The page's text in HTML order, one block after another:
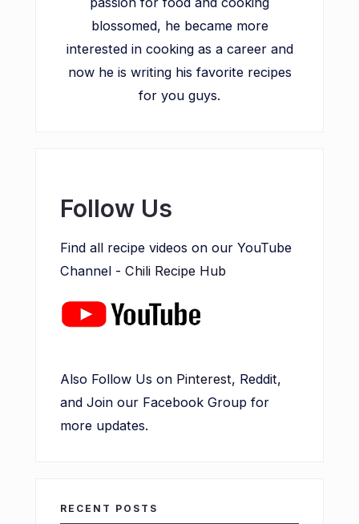
blossomed, he became more
interested in cooking as a career and
now he is writing his favorite recipes
for you guys.
Follow Us
Find all recipe videos on our YouTube
Channel - Chili Recipe Hub
Also Follow Us on Pinterest, Reddit,
and Join our Facebook Group for
more updates.
RECENT POSTS